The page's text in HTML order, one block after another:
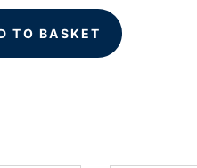
TO BASKET